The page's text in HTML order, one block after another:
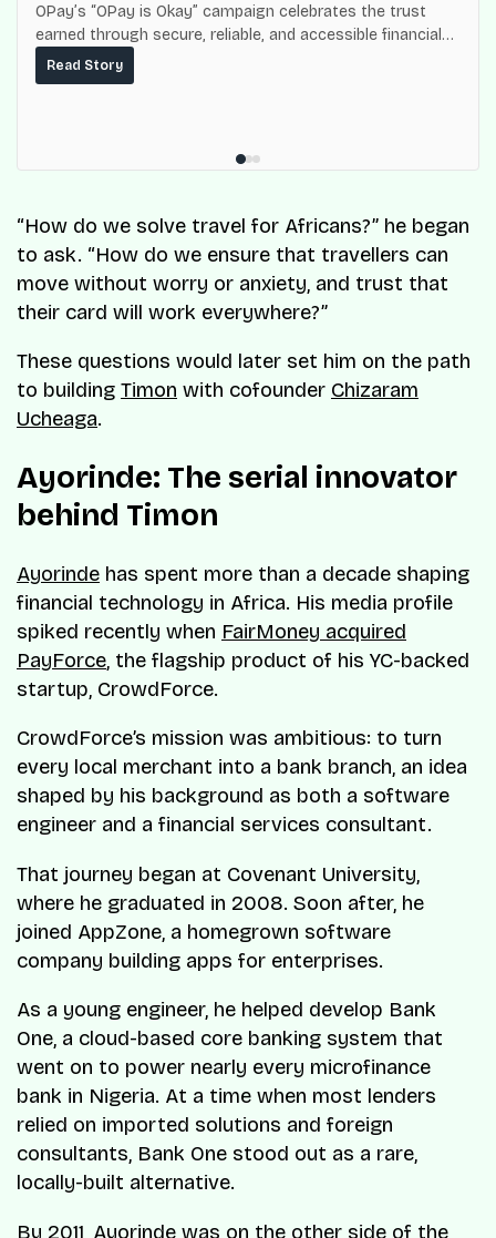
OPay’s “OPay is Okay” campaign celebrates the trust
earned through secure, reliable, and accessible financial
services for millions of Nigerians.
Read Story
“How do we solve travel for Africans?” he began
to ask. “How do we ensure that travellers can
move without worry or anxiety, and trust that
their card will work everywhere?”
These questions would later set him on the path
to building Timon with cofounder Chizaram
Ucheaga.
Ayorinde: The serial innovator
behind Timon
Ayorinde has spent more than a decade shaping
financial technology in Africa. His media profile
spiked recently when FairMoney acquired
PayForce, the flagship product of his YC-backed
startup, CrowdForce.
CrowdForce’s mission was ambitious: to turn
every local merchant into a bank branch, an idea
shaped by his background as both a software
engineer and a financial services consultant.
That journey began at Covenant University,
where he graduated in 2008. Soon after, he
joined AppZone, a homegrown software
company building apps for enterprises.
As a young engineer, he helped develop Bank
One, a cloud-based core banking system that
went on to power nearly every microfinance
bank in Nigeria. At a time when most lenders
relied on imported solutions and foreign
consultants, Bank One stood out as a rare,
locally-built alternative.
By 2011, Ayorinde was on the other side of the